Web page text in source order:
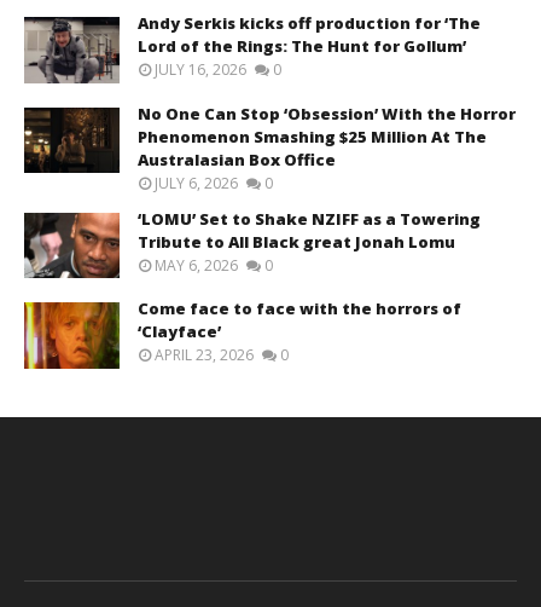
Andy Serkis kicks off production for ‘The
Lord of the Rings: The Hunt for Gollum’
JULY 16, 2026 0
No One Can Stop ‘Obsession’ With the Horror
Phenomenon Smashing $25 Million At The
Australasian Box Office
JULY 6, 2026 0
‘LOMU’ Set to Shake NZIFF as a Towering
Tribute to All Black great Jonah Lomu
MAY 6, 2026 0
Come face to face with the horrors of
‘Clayface’
APRIL 23, 2026 0